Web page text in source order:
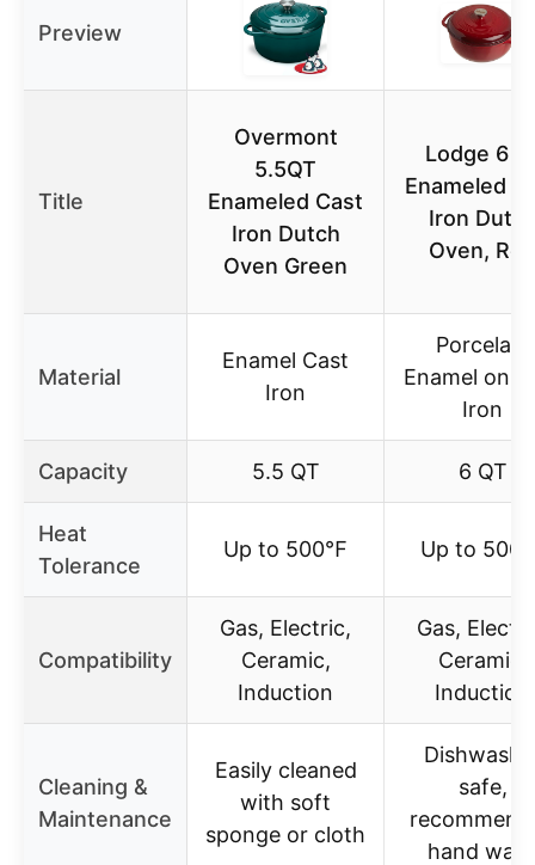
Preview
Title
Overmont
5.5QT
Enameled Cast
Iron Dutch
Oven Green
Lodge 6
Enameled
Iron
Oven, Red
Material
Enamel Cast
Iron
Porcelain
Enamel on
Iron
Capacity 5.5 QT 6 QT
Heat
Tolerance
Up to 500℉ Up to
Compatibility
Gas, Electric,
Ceramic,
Induction
Gas,
Ceramic,
Induction
Cleaning &
Maintenance
Easily cleaned
with soft
sponge or cloth
safe,
hand